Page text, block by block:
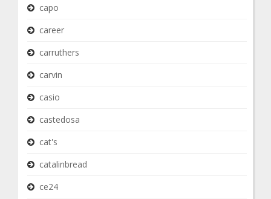
capo
career
carruthers
carvin
casio
castedosa
cat's
catalinbread
ce24